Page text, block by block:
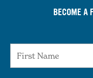
BECOME A